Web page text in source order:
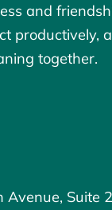
and
productively,
together.
Avenue, Suite